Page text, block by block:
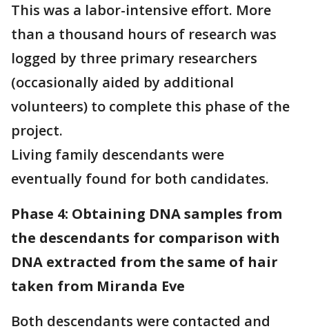
This was a labor-intensive effort. More
than a thousand hours of research was
logged by three primary researchers
(occasionally aided by additional
volunteers) to complete this phase of the
project.
Living family descendants were
eventually found for both candidates.
Phase 4: Obtaining DNA samples from
the descendants for comparison with
DNA extracted from the same of hair
taken from Miranda Eve
Both descendants were contacted and